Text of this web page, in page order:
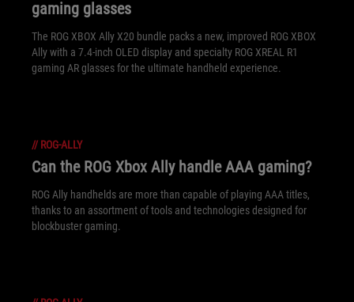
gaming glasses
The ROG XBOX Ally X20 bundle packs a new, improved ROG XBOX
Ally with a 7.4-inch OLED display and specialty ROG XREAL R1
gaming AR glasses for the ultimate handheld experience.
// ROG-ALLY
Can the ROG Xbox Ally handle AAA gaming?
ROG Ally handhelds are more than capable of playing AAA titles,
thanks to an assortment of tools and technologies designed for
blockbuster gaming.